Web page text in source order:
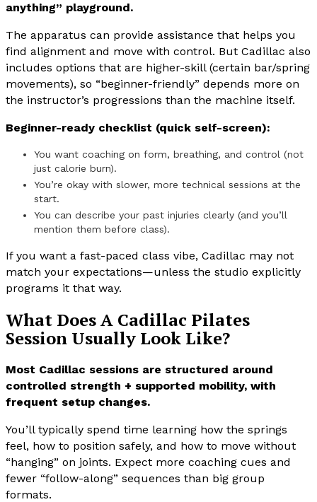
anything” playground.
The apparatus can provide assistance that helps you
find alignment and move with control. But Cadillac also
includes options that are higher-skill (certain bar/spring
movements), so “beginner-friendly” depends more on
the instructor’s progressions than the machine itself.
Beginner-ready checklist (quick self-screen):
You want coaching on form, breathing, and control (not
just calorie burn).
You’re okay with slower, more technical sessions at the
start.
You can describe your past injuries clearly (and you’ll
mention them before class).
If you want a fast-paced class vibe, Cadillac may not
match your expectations—unless the studio explicitly
programs it that way.
What Does A Cadillac Pilates
Session Usually Look Like?
Most Cadillac sessions are structured around
controlled strength + supported mobility, with
frequent setup changes.
You’ll typically spend time learning how the springs
feel, how to position safely, and how to move without
“hanging” on joints. Expect more coaching cues and
fewer “follow-along” sequences than big group
formats.